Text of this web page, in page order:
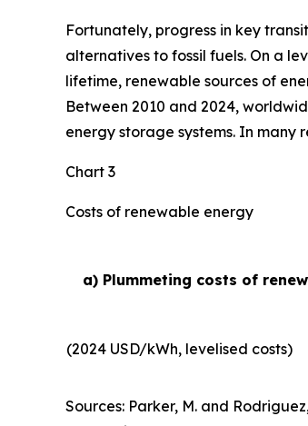
Fortunately, progress in key
alternatives to fossil fuels. On a
lifetime, renewable sources of
Between 2010 and 2024,
energy storage systems. In
Chart 3
Costs of renewable energy
a) Plummeting costs of
(2024 USD/kWh, levelised costs)
Sources: Parker, M. and Rodriguez,